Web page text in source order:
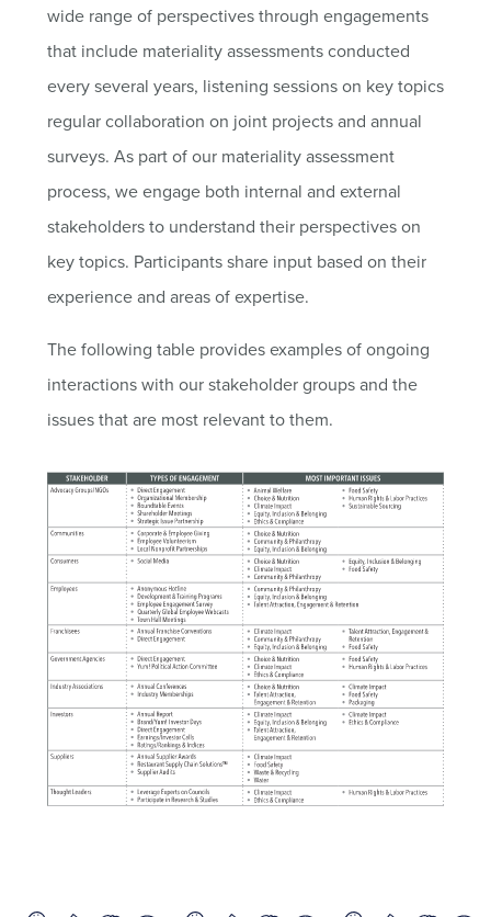
wide range of perspectives through engagements
that include materiality assessments conducted
every several years, listening sessions on key topics
regular collaboration on joint projects and annual
surveys. As part of our materiality assessment
process, we engage both internal and external
stakeholders to understand their perspectives on
key topics. Participants share input based on their
experience and areas of expertise.
The following table provides examples of ongoing
interactions with our stakeholder groups and the
issues that are most relevant to them.